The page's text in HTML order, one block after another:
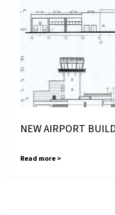
NEW AIRPORT
Read more >